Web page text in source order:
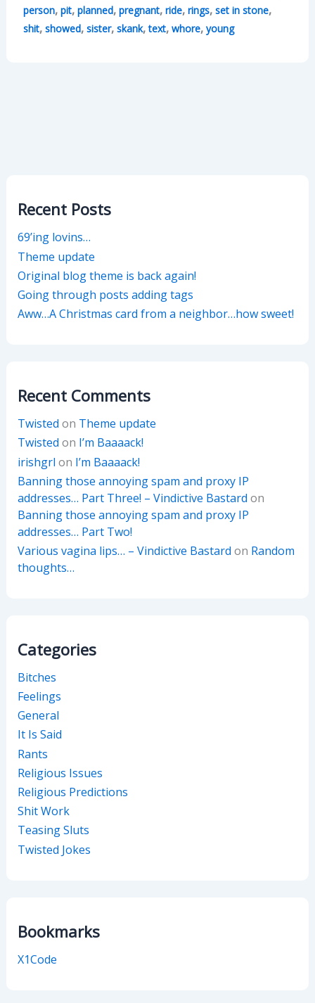
person, pit, planned, pregnant, ride, rings, set in stone,
shit, showed, sister, skank,text, whore, young
Recent Posts
69’ing lovins…
Theme update
Original blog theme is back again!
Going through posts adding tags
Aww…A Christmas card from a neighbor…how sweet!
Recent Comments
Twisted on Theme update
Twisted on I’m Baaaack!
irishgrl on I’m Baaaack!
Banning those annoying spam and proxy IP
addresses… Part Three! – Vindictive Bastard on
Banning those annoying spam and proxy IP
addresses… Part Two!
Various vagina lips… – Vindictive Bastard on Random
thoughts…
Categories
Bitches
Feelings
General
It Is Said
Rants
Religious Issues
Religious Predictions
Shit Work
Teasing Sluts
Twisted Jokes
Bookmarks
X1Code